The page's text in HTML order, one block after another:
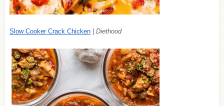
Slow Cooker Crack Chicken Diethood